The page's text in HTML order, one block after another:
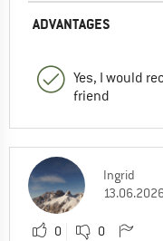
ADVANTAGES
Yes, I would
friend
Ingrid
0 0